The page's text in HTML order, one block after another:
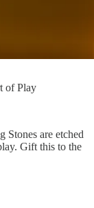
of Play
Stones are etched
Gift this to the